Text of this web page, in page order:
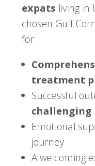
expats living in
chosen Gulf
for:
treatment
Successful
Emotional
journey
A welcoming